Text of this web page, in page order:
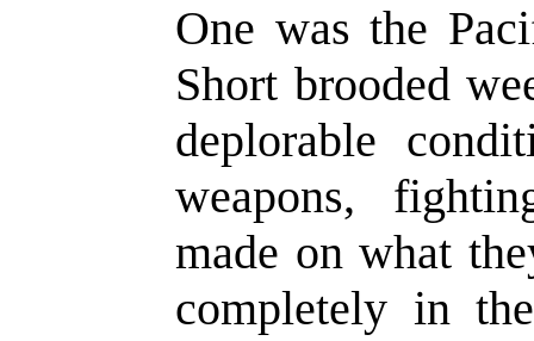
One was the
Short brooded
deplorable
weapons,
made on what
completely in